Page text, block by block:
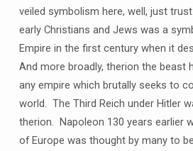
veiled symbolism here, well, just
early Christians and Jews was a
Empire in the first century when it
And more broadly, therion the beast
any empire which brutally seeks to
world. The Third Reich under Hitler
therion. Napoleon 130 years earlier
of Europe was thought by many to